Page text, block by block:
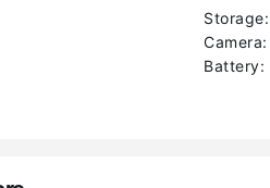
Storage:
Camera:
Battery: